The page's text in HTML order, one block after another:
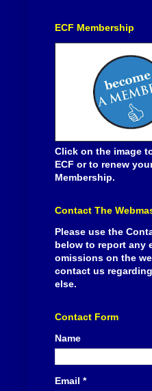
ECF Membership
Click on the image
ECF or to renew
Membership.
Contact The
Please use the
below to report any
omissions on the
contact us
else.
Contact Form
Name
Email *